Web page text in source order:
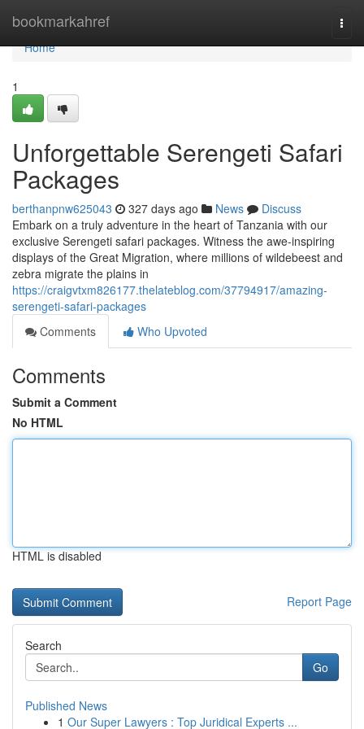
bookmarkahref
Home
Home
1
Unforgettable Serengeti Safari
Packages
berthanpnw625043 327 days ago News
Discuss
Embark on a truly adventure in the heart of Tanzania with our
exclusive Serengeti safari packages. Witness the awe-inspiring
displays of the Great Migration, where millions of wildebeest and
zebra migrate the plains in
https://craigvtxm826177.thelateblog.com/37794917/amazing-
serengeti-safari-packages
Comments
Who Upvoted
Comments
Submit a Comment
No HTML
HTML is disabled
Report Page
Search
Go
Published News
1 Our Super Lawyers : Top Juridical Experts ...